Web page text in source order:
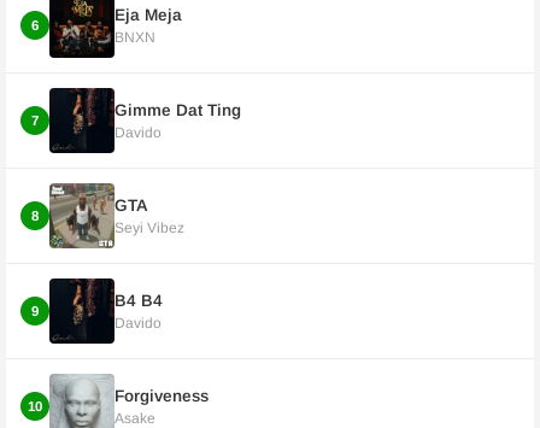
6
Eja Meja
BNXN
7
Gimme Dat Ting
Davido
8
GTA
Seyi Vibez
9
B4 B4
Davido
10
Forgiveness
Asake